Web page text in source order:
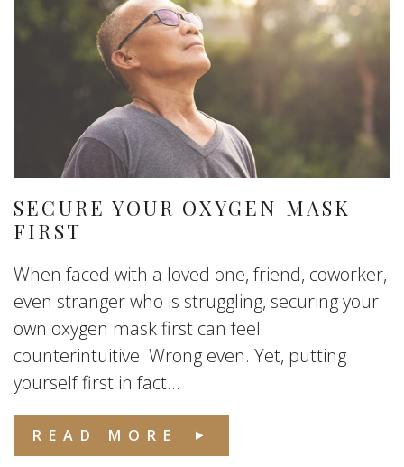
SECURE YOUR OXYGEN MASK
FIRST
When faced with a loved one, friend, coworker,
even stranger who is struggling, securing your
own oxygen mask first can feel
counterintuitive. Wrong even. Yet, putting
yourself first in fact...
READ MORE